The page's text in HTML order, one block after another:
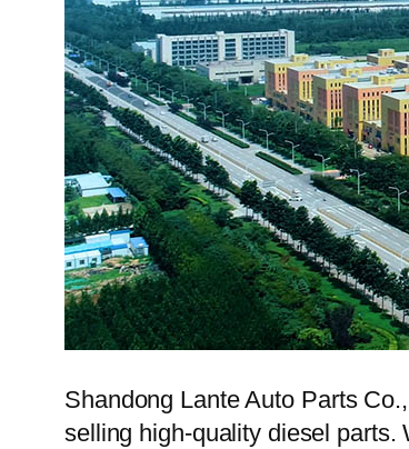
Shandong Lante Auto Parts
selling high-quality diesel parts.